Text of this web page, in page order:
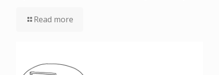
Read more